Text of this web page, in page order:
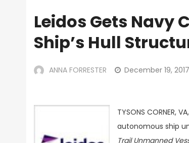
Leidos Gets Navy
Ship’s Hull
ANNA FORRESTER December 19, 2017
TYSONS CORNER,
autonomous ship
Trail Unmanned